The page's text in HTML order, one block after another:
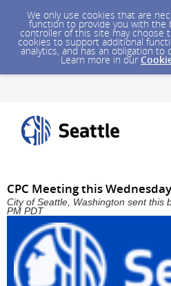
We only use cookies that are
function to provide you with the
controller of this site may choose
cookies to support additional
analytics, and has an obligation to
Learn more in our
CPC Meeting this Wednesday
City of Seattle, Washington sent this
PM PDT